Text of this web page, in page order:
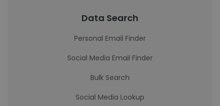
Data Search
Personal Email Finder
Social Media Email Finder
Bulk Search
Social Media Lookup